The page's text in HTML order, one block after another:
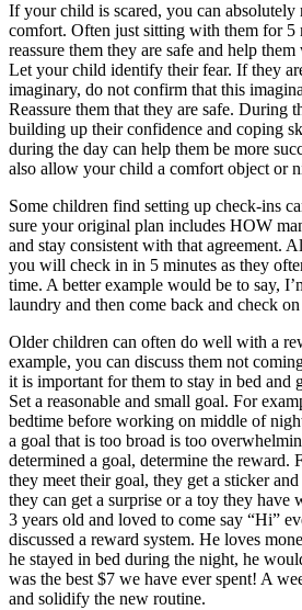
If your child is scared, you can absolutely
comfort. Often just sitting with them for 5
reassure them they are safe and help
Let your child identify their fear. If they
imaginary, do not confirm that this
Reassure them that they are safe. During
building up their confidence and coping
during the day can help them be more
also allow your child a comfort object or
Some children find setting up check-ins
sure your original plan includes HOW
and stay consistent with that agreement.
you will check in in 5 minutes as they
time. A better example would be to say,
laundry and then come back and check
Older children can often do well with a
example, you can discuss them not
it is important for them to stay in bed and
Set a reasonable and small goal. For
bedtime before working on middle of
a goal that is too broad is too
determined a goal, determine the reward.
they meet their goal, they get a sticker
they can get a surprise or a toy they
3 years old and loved to come say “Hi”
discussed a reward system. He loves
he stayed in bed during the night, he
was the best $7 we have ever spent! A
and solidify the new routine.